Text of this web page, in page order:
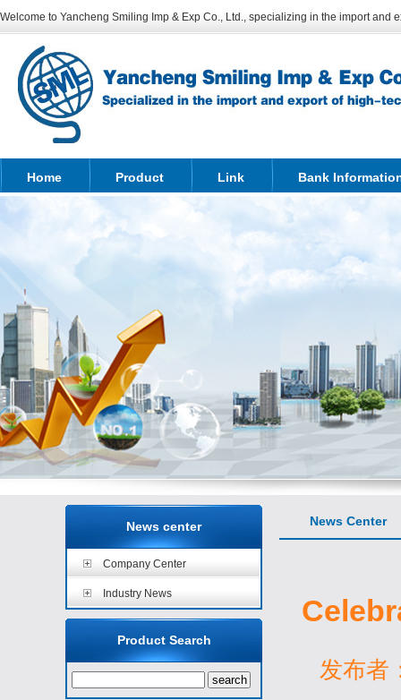
Welcome to Yancheng Smiling Imp & Exp Co., Ltd., specializing in the import and
Home Product Link Bank
News center
Company Center
Industry News
Product Search
News Center
发布者